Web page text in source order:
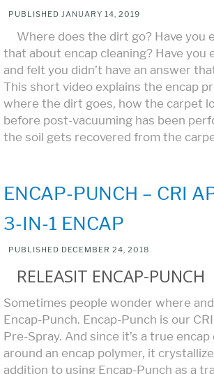
PUBLISHED JANUARY 14, 2019
Where does the dirt go? Have you
that about encap cleaning? Have you
and felt you didn’t have an answer
This short video explains the encap
where the dirt goes, how the carpet
before post-vacuuming has been
the soil gets recovered from the
ENCAP-PUNCH – CRI
3-IN-1 ENCAP
PUBLISHED DECEMBER 24, 2018
RELEASIT ENCAP-PUNCH
Sometimes people wonder where
Encap-Punch. Encap-Punch is our
Pre-Spray. And since it’s a true
around an encap polymer, it
addition to using Encap-Punch as a